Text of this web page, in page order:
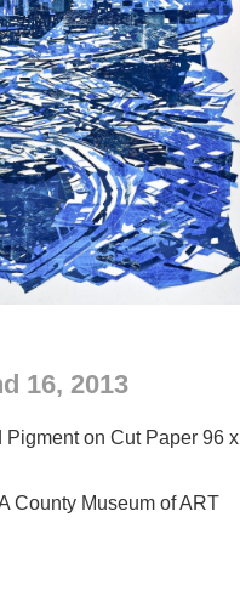
16, 2013
on Cut Paper 96 x
County Museum of ART